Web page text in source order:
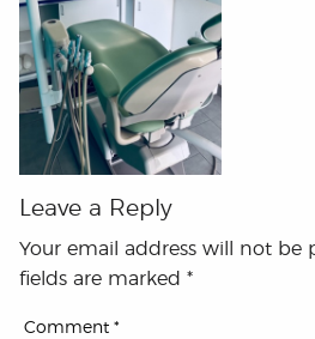
Leave a Reply
Your email address will not be
fields are marked *
Comment *